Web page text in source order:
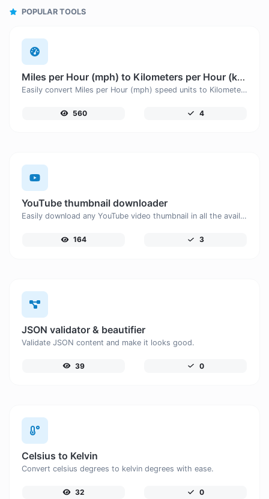
POPULAR TOOLS
Miles per Hour (mph) to Kilometers per Hour (km/h)
Easily convert Miles per Hour (mph) speed units to Kilometers per Hour (km/h) with this easy convertor.
560 4
YouTube thumbnail downloader
Easily download any YouTube video thumbnail in all the available sizes.
164 3
JSON validator & beautifier
Validate JSON content and make it looks good.
39 0
Celsius to Kelvin
Convert celsius degrees to kelvin degrees with ease.
32 0